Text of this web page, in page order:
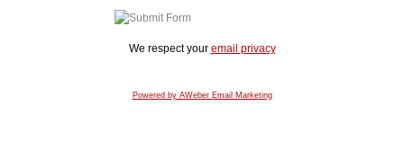
We respect your email privacy
Powered by AWeber Email Marketing